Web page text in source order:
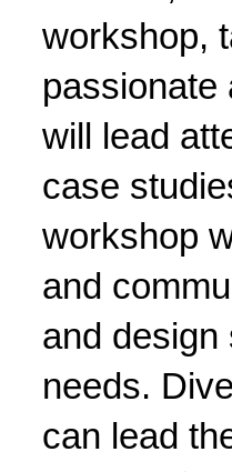
workshop,
passionate
will lead
case
workshop
and
and design
needs.
can lead